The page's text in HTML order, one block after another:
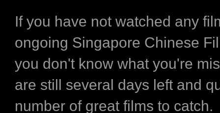
If you have not watched any
ongoing Singapore Chinese
you don't know what you're
are still several days left and
number of great films to catch.